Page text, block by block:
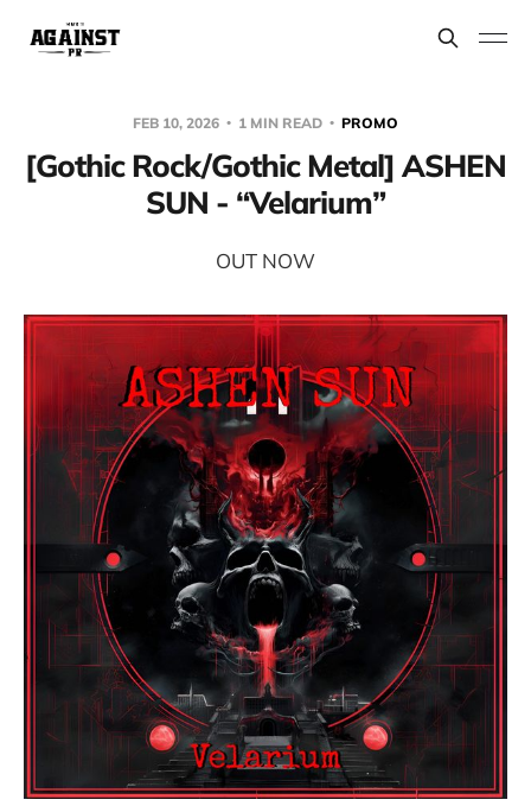
FEB 10, 2026 1 MIN READ PROMO
[Gothic Rock/Gothic Metal] ASHEN
SUN - “Velarium”
OUT NOW